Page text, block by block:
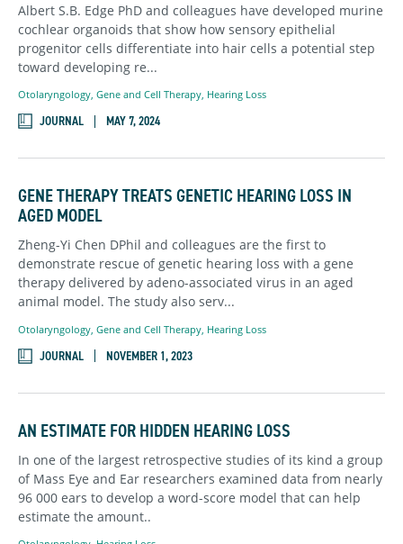
Albert S.B. Edge PhD and colleagues have developed murine
cochlear organoids that show how sensory epithelial
progenitor cells differentiate into hair cells a potential step
toward developing re...
Otolaryngology, Gene and Cell Therapy, Hearing Loss
JOURNAL MAY 7, 2024
GENE THERAPY TREATS GENETIC HEARING LOSS IN
AGED MODEL
Zheng-Yi Chen DPhil and colleagues are the first to
demonstrate rescue of genetic hearing loss with a gene
therapy delivered by adeno-associated virus in an aged
animal model. The study also serv...
Otolaryngology Gene and Cell Therapy, Hearing Loss
JOURNAL NOVEMBER 1, 2023
AN ESTIMATE FOR HIDDEN HEARING LOSS
In one of the largest retrospective studies of its kind a group
of Mass Eye and Ear researchers examined data from nearly
96 000 ears to develop a word-score model that can help
estimate the amount..